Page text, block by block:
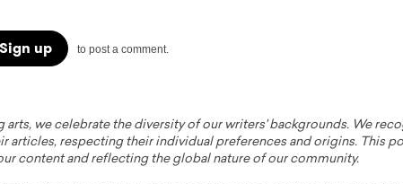
Sign up to post a comment.
we celebrate the diversity of our writers' backgrounds. We
articles, respecting their individual preferences and origins. This
content and reflecting the global nature of our community.